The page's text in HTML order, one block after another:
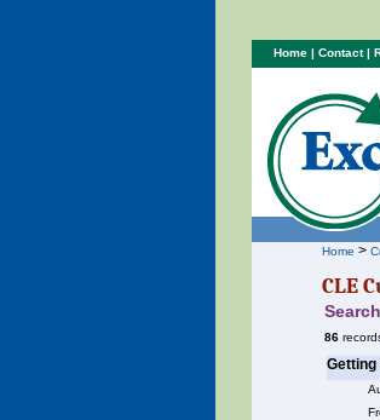
Home >
CLE
86
Getting
Home | Contact|